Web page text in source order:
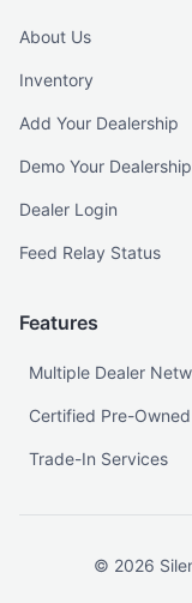
About Us
Inventory
Add Your Dealership
Demo Your Dealership
Dealer Login
Feed Relay Status
Features
Multiple Dealer
Certified Pre-Owned
Trade-In Services
© 2026